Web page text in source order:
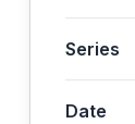
Series
Date